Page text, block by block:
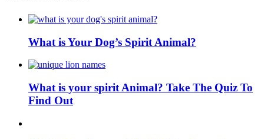
What is Your Dog’s Spirit Animal?
What is your spirit Animal? Take The Quiz To
Find Out